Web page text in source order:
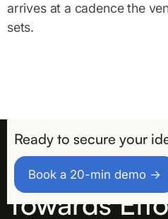
arrives at a cadence the
sets.
Ready to secure your
Book a 20-min demo →
Take the
Towards